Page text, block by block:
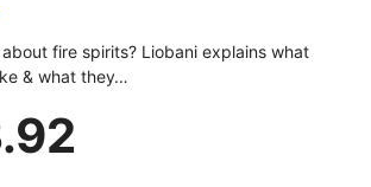
fire spirits? Liobani explains what
& what they…